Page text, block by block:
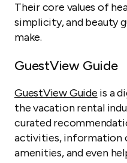
Their core values of
simplicity, and beauty
make.
GuestView Guide
GuestView Guide is a
the vacation rental
curated
activities, information
amenities, and even